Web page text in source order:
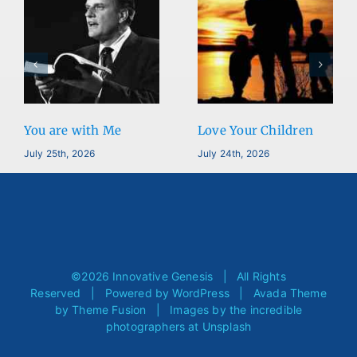
You are with Me
July 25th, 2026
Love Your Children
July 24th, 2026
©2026 Innovative Genesis | All Rights
Reserved | Powered byWordPress| Avada Theme
byTheme Fusion | Images by the incredible
photographers at Unsplash